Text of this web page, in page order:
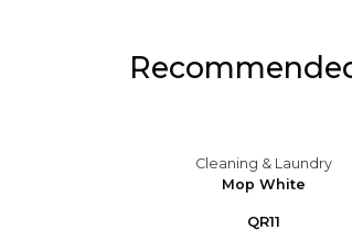
Cleaning & Laundry
Mop White
QR11